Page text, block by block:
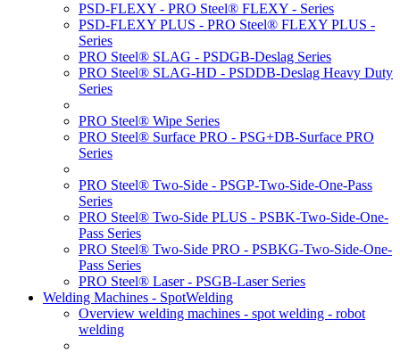
PSD-FLEXY - PRO Steel® FLEXY - Series
PSD-FLEXY PLUS - PRO Steel® FLEXY PLUS -
Series
PRO Steel® SLAG - PSDGB-Deslag Series
PRO Steel® SLAG-HD - PSDDB-Deslag Heavy Duty
Series
PRO Steel® Wipe Series
PRO Steel® Surface PRO - PSG+DB-Surface PRO
Series
PRO Steel® Two-Side - PSGP-Two-Side-One-Pass
Series
PRO Steel® Two-Side PLUS - PSBK-Two-Side-One-
Pass Series
PRO Steel® Two-Side PRO - PSBKG-Two-Side-One-
Pass Series
PRO Steel® Laser - PSGB-Laser Series
Welding Machines - SpotWelding
Overview welding machines - spot welding - robot
welding